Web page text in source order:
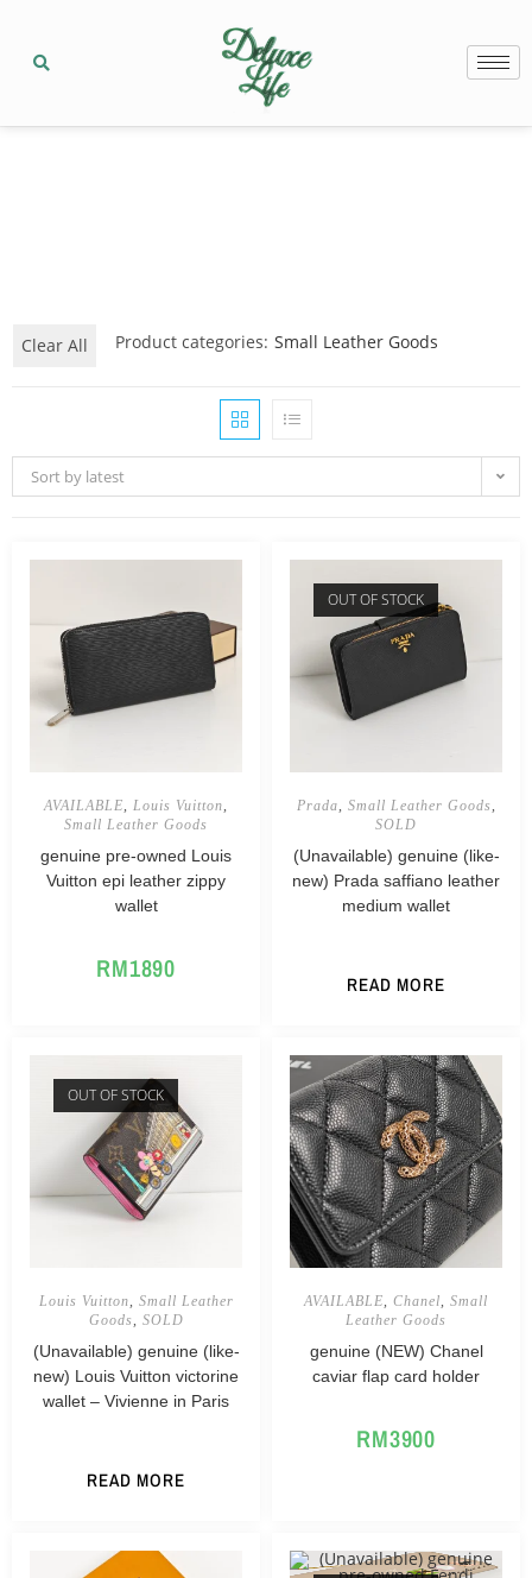
Clear All Product categories: Small Leather Goods
Sort by latest
AVAILABLE Louis Vuitton
Small Leather Goods
genuine pre-owned Louis
Vuitton epi leather zippy
wallet
RM1890
OUT OF STOCK
Prada Small Leather Goods
SOLD
(Unavailable) genuine (like-
new) Prada saffiano leather
medium wallet
READ MORE
OUT OF STOCK
Louis Vuitton
Small Leather
Goods
SOLD
(Unavailable) genuine (like-
new) Louis Vuitton victorine
wallet – Vivienne in Paris
READ MORE
AVAILABLE Chanel
Small
Leather Goods
genuine (NEW) Chanel
caviar flap card holder
RM3900